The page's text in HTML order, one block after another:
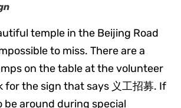
temple in the Beijing Road
to miss. There are a
on the table at the volunteer
for the sign that says 义工招募. If
be around during special